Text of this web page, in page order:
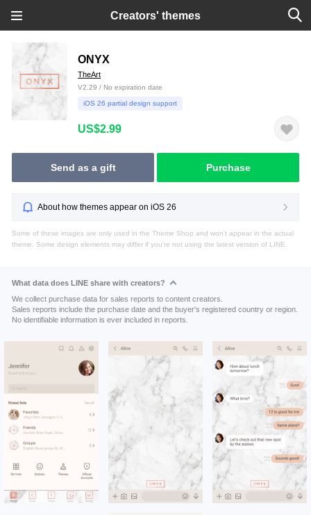
Creators' themes
ONYX
TheArt
V2.29 / No expiration date
iOS 26 partial design support
US$2.99
Send as a gift Purchase
About how themes appear on iOS 26
Some of these images are only used in the Theme Shop and won't appear in the actual
theme. Some design elements may differ if you're not using the latest version of LINE.
What data does LINE share with creators?
We collect purchase data for sales reports to content creators.
Sales reports include the purchase date and the buyer's registered country or region.
No identifiable information is ever included in reports.